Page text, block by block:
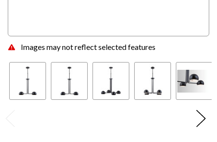
Images may not reflect selected features